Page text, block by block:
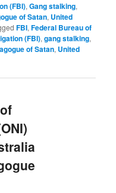
(FBI),Gang stalking,
of Satan, United
FBI,Federal Bureau of
(FBI),gang stalking,
of Satan, United